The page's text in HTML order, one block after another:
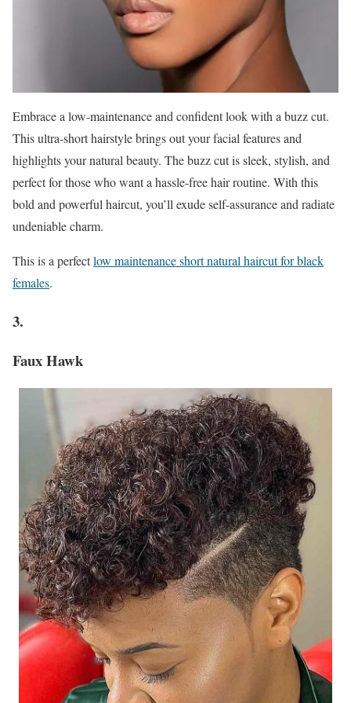
Embrace a low-maintenance and confident look with a buzz cut.
This ultra-short hairstyle brings out your facial features and
highlights your natural beauty. The buzz cut is sleek, stylish, and
perfect for those who want a hassle-free hair routine. With this
bold and powerful haircut, you’ll exude self-assurance and radiate
undeniable charm.
This is a perfectlow maintenance short natural haircut for black
females.
3.
Faux Hawk